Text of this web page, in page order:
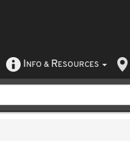
NFO & RESOURCES